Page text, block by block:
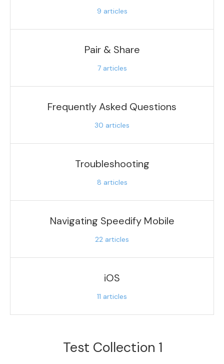
9 articles
Pair & Share
7articles
Frequently Asked Questions
30 articles
Troubleshooting
8 articles
Navigating Speedify Mobile
22 articles
iOS
11 articles
Test Collection 1